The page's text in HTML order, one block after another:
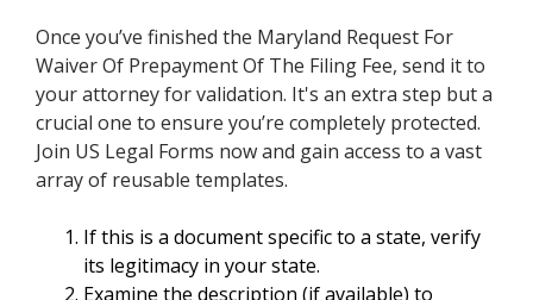
Once you’ve finished the Maryland Request For
Waiver Of Prepayment Of The Filing Fee, send it to
your attorney for validation. It's an extra step but a
crucial one to ensure you’re completely protected.
Join US Legal Forms now and gain access to a vast
array of reusable templates.
If this is a document specific to a state, verify
its legitimacy in your state.
Examine the description (if available) to